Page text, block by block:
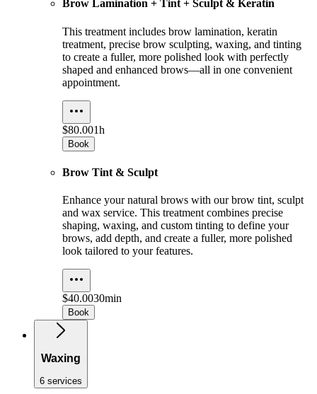
Brow Lamination + Tint + Sculpt & Keratin
This treatment includes brow lamination, keratin
treatment, precise brow sculpting, waxing, and tinting
to create a fuller, more polished look with perfectly
shaped and enhanced brows—all in one convenient
appointment.
$80.001h
Book
Brow Tint & Sculpt
Enhance your natural brows with our brow tint, sculpt
and wax service. This treatment combines precise
shaping, waxing, and custom tinting to define your
brows, add depth, and create a fuller, more polished
look tailored to your features.
$40.0030min
Book
Waxing
6 services